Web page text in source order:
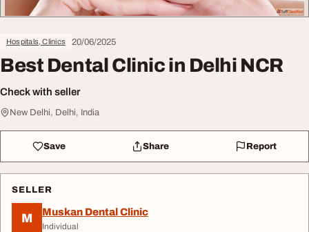
Hospitals, Clinics 20/06/2025
Best Dental Clinic in Delhi NCR
Check with seller
New Delhi, Delhi, India
Save Share Report
SELLER
M Muskan Dental Clinic
Individual